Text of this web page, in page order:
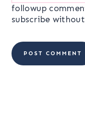
followup
subscribe